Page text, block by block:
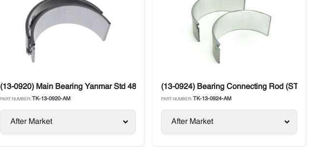
(13-0920) Main Bearing Yanmar Std 482E / 486V Thermo King
PART NUMBER: TK-13-0920-AM
After Market
(13-0924) Bearing Connecting Rod (STD)
PART NUMBER: TK-13-0924-AM
After Market